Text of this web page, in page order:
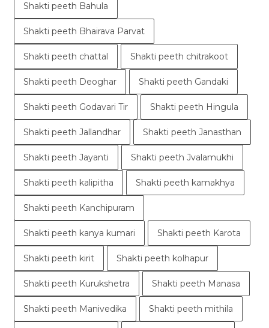
Shakti peeth Bahula
Shakti peeth Bhairava Parvat
Shakti peeth chattal Shakti peeth chitrakoot
Shakti peeth Deoghar Shakti peeth Gandaki
Shakti peeth Godavari Tir Shakti peeth Hingula
Shakti peeth Jallandhar Shakti peeth Janasthan
Shakti peeth Jayanti Shakti peeth Jvalamukhi
Shakti peeth kalipitha Shakti peeth kamakhya
Shakti peeth Kanchipuram
Shakti peeth kanya kumari Shakti peeth Karota
Shakti peeth kirit Shakti peeth kolhapur
Shakti peeth Kurukshetra Shakti peeth Manasa
Shakti peeth Manivedika Shakti peeth mithila